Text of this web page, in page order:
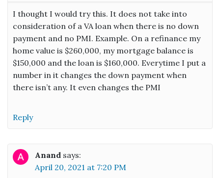
I thought I would try this. It does not take into
consideration of a VA loan when there is no down
payment and no PMI. Example. On a refinance my
home value is $260,000, my mortgage balance is
$150,000 and the loan is $160,000. Everytime I put a
number in it changes the down payment when
there isn’t any. It even changes the PMI
Reply
Anand says:
April 20, 2021 at 7:20 PM